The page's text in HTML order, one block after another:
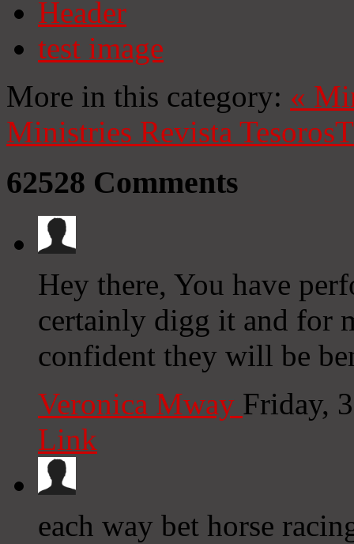
Header
test image
More in this category: «
Ministries Revista Tesoros
62528 Comments
Hey there, You have
certainly digg it and for
confident they will be
Veronica Mway Friday,
Link
each way bet horse